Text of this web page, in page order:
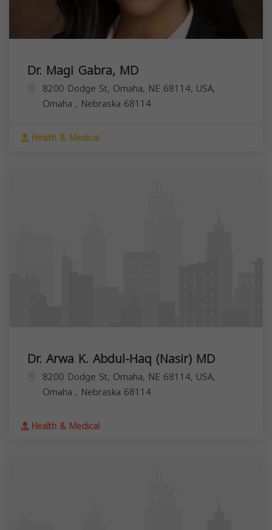
Dr. Magi Gabra, MD
8200 Dodge St, Omaha, NE 68114, USA,
Omaha , Nebraska 68114
Health & Medical
Dr. Arwa K. Abdul-Haq (Nasir) MD
8200 Dodge St, Omaha, NE 68114, USA,
Omaha , Nebraska 68114
Health & Medical